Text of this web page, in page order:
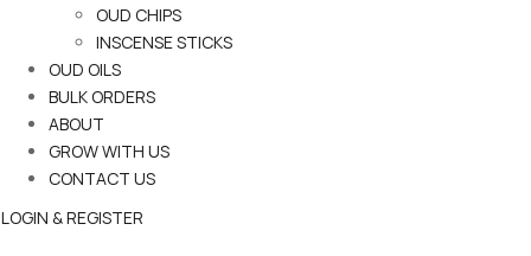
OUD CHIPS
INSCENSE STICKS
OUD OILS
BULK ORDERS
ABOUT
GROW WITH US
CONTACT US
LOGIN & REGISTER